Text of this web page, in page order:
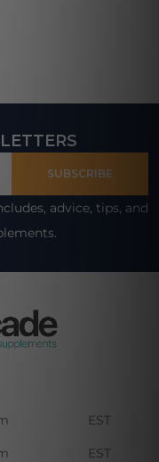
SUBSCRIBE
advice, tips, and
EST
EST